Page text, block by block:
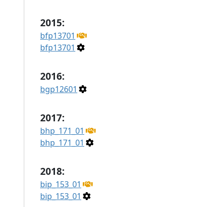
2015:
bfp13701
bfp13701
2016:
bgp12601
2017:
bhp_171_01
bhp_171_01
2018:
bip_153_01
bip_153_01